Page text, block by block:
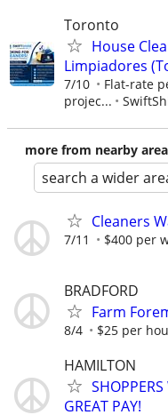
Toronto
House
Limpiadores
7/10
Flat-rate
projec...
more from nearby
search a wider
Cleaners
7/11 $400 per
BRADFORD
Farm
8/4 $25 per
HAMILTON
GREAT PAY!